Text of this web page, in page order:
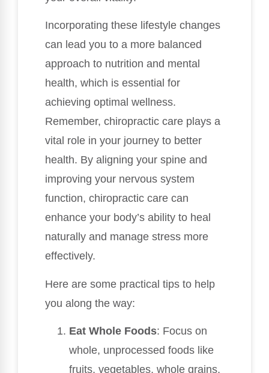
Incorporating these lifestyle changes
can lead you to a more balanced
approach to nutrition and mental
health, which is essential for
achieving optimal wellness.
Remember, chiropractic care plays a
vital role in your journey to better
health. By aligning your spine and
improving your nervous system
function, chiropractic care can
enhance your body’s ability to heal
naturally and manage stress more
effectively.
Here are some practical tips to help
you along the way:
Eat Whole Foods: Focus on
whole, unprocessed foods like
fruits, vegetables, whole grains,